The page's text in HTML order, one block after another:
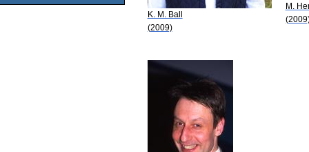
K. M. Ball
(2009)
M.